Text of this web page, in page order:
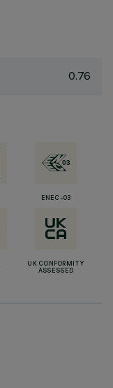
0.76
ENEC-03
UK CONFORMITY
ASSESSED